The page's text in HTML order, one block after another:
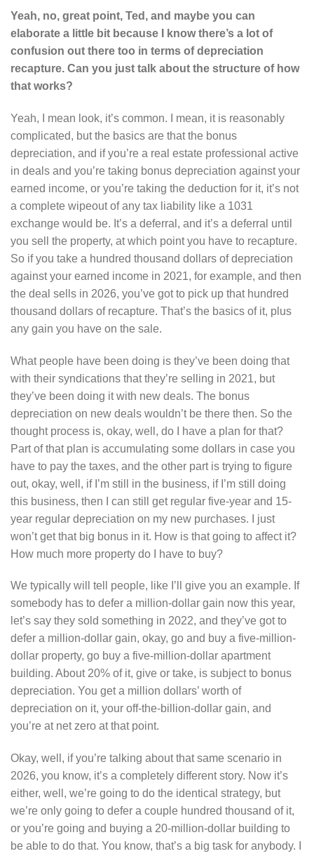
Yeah, no, great point, Ted, and maybe you can
elaborate a little bit because I know there’s a lot of
confusion out there too in terms of depreciation
recapture. Can you just talk about the structure of how
that works?
Yeah, I mean look, it’s common. I mean, it is reasonably
complicated, but the basics are that the bonus
depreciation, and if you’re a real estate professional active
in deals and you’re taking bonus depreciation against your
earned income, or you’re taking the deduction for it, it’s not
a complete wipeout of any tax liability like a 1031
exchange would be. It’s a deferral, and it’s a deferral until
you sell the property, at which point you have to recapture.
So if you take a hundred thousand dollars of depreciation
against your earned income in 2021, for example, and then
the deal sells in 2026, you’ve got to pick up that hundred
thousand dollars of recapture. That’s the basics of it, plus
any gain you have on the sale.
What people have been doing is they’ve been doing that
with their syndications that they’re selling in 2021, but
they’ve been doing it with new deals. The bonus
depreciation on new deals wouldn’t be there then. So the
thought process is, okay, well, do I have a plan for that?
Part of that plan is accumulating some dollars in case you
have to pay the taxes, and the other part is trying to figure
out, okay, well, if I’m still in the business, if I’m still doing
this business, then I can still get regular five-year and 15-
year regular depreciation on my new purchases. I just
won’t get that big bonus in it. How is that going to affect it?
How much more property do I have to buy?
We typically will tell people, like I’ll give you an example. If
somebody has to defer a million-dollar gain now this year,
let’s say they sold something in 2022, and they’ve got to
defer a million-dollar gain, okay, go and buy a five-million-
dollar property, go buy a five-million-dollar apartment
building. About 20% of it, give or take, is subject to bonus
depreciation. You get a million dollars’ worth of
depreciation on it, your off-the-billion-dollar gain, and
you’re at net zero at that point.
Okay, well, if you’re talking about that same scenario in
2026, you know, it’s a completely different story. Now it’s
either, well, we’re going to do the identical strategy, but
we’re only going to defer a couple hundred thousand of it,
or you’re going and buying a 20-million-dollar building to
be able to do that. You know, that’s a big task for anybody. I